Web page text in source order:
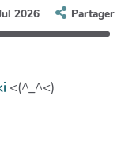
2026 Partager
<(^_^<)